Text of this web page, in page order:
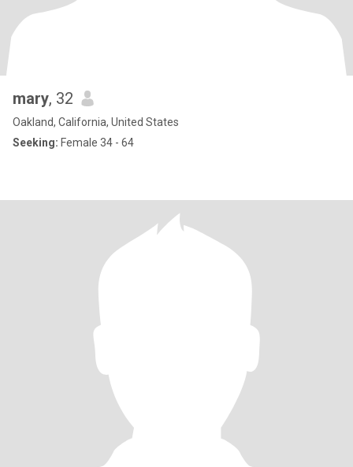
mary, 32
Oakland, California, United States
Seeking: Female 34 - 64